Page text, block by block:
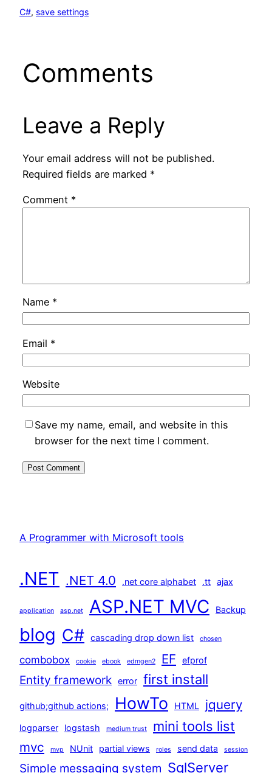
C#, save settings
Comments
Leave a Reply
Your email address will not be published.
Required fields are marked *
Comment *
Name *
Email *
Website
Save my name, email, and website in this
browser for the next time I comment.
A Programmer with Microsoft tools
.NET .NET 4.0 .net core alphabet .tt ajax
application asp.net ASP.NET MVC Backup
blog C# cascading drop down list chosen
combobox cookie ebook edmgen2 EF efprof
Entity framework error first install
github;github actions; HowTo HTML jquery
logparser logstash medium trust mini tools list
mvc mvp NUnit partial views roles send data session
Simple messaging system SqlServer